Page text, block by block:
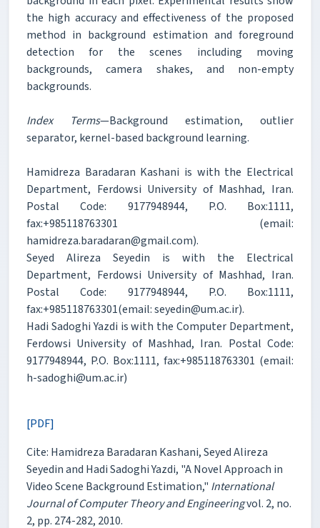
the high accuracy and effectiveness of the proposed
method in background estimation and foreground
detection for the scenes including moving
backgrounds, camera shakes, and non-empty
backgrounds.
Index Terms—Background estimation, outlier
separator, kernel-based background learning.
Hamidreza Baradaran Kashani is with the Electrical
Department, Ferdowsi University of Mashhad, Iran.
Postal Code: 9177948944, P.O. Box:1111,
fax:+985118763301 (email:
hamidreza.baradaran@gmail.com).
Seyed Alireza Seyedin is with the Electrical
Department, Ferdowsi University of Mashhad, Iran.
Postal Code: 9177948944, P.O. Box:1111,
fax:+985118763301(email: seyedin@um.ac.ir).
Hadi Sadoghi Yazdi is with the Computer Department,
Ferdowsi University of Mashhad, Iran. Postal Code:
9177948944, P.O. Box:1111, fax:+985118763301 (email:
h-sadoghi@um.ac.ir)
[PDF]
Cite: Hamidreza Baradaran Kashani, Seyed Alireza
Seyedin and Hadi Sadoghi Yazdi, "A Novel Approach in
Video Scene Background Estimation," International
Journal of Computer Theory and Engineeringvol. 2, no.
2, pp. 274-282, 2010.